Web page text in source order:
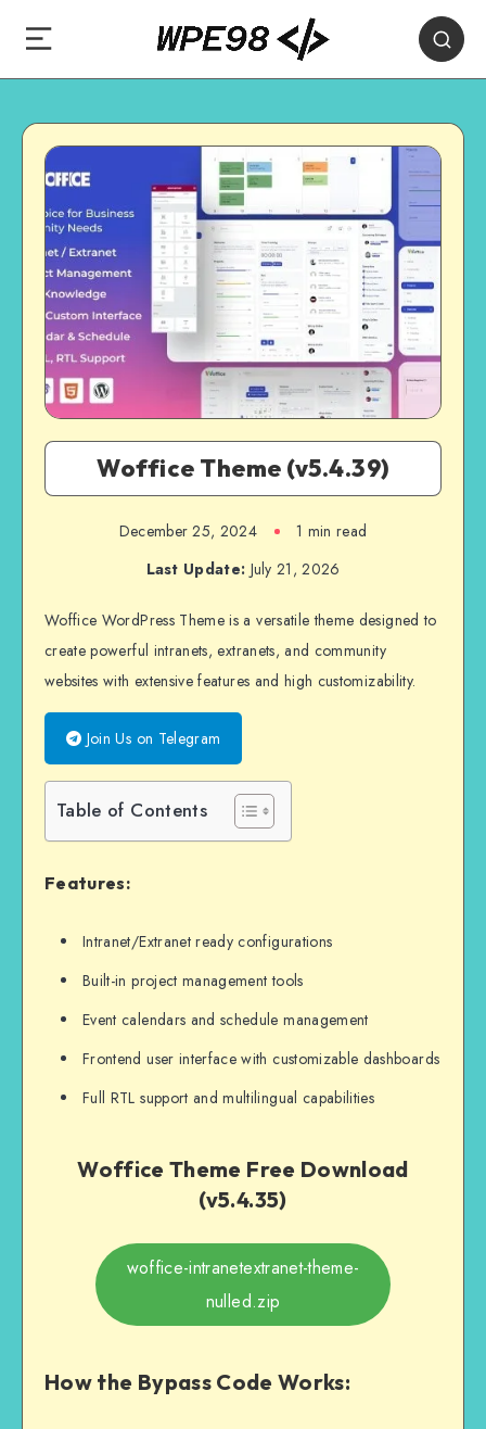
Woffice Theme (v5.4.39)
December 25, 2024
1 min read
Last Update: July 21, 2026
Woffice WordPress Theme is a versatile theme designed to
create powerful intranets, extranets, and community
websites with extensive features and high customizability.
Join Us on Telegram
Table of Contents
Features:
Intranet/Extranet ready configurations
Built-in project management tools
Event calendars and schedule management
Frontend user interface with customizable dashboards
Full RTL support and multilingual capabilities
Woffice Theme Free Download
(v5.4.35)
woffice-intranetextranet-theme-
nulled.zip
How the Bypass Code Works: